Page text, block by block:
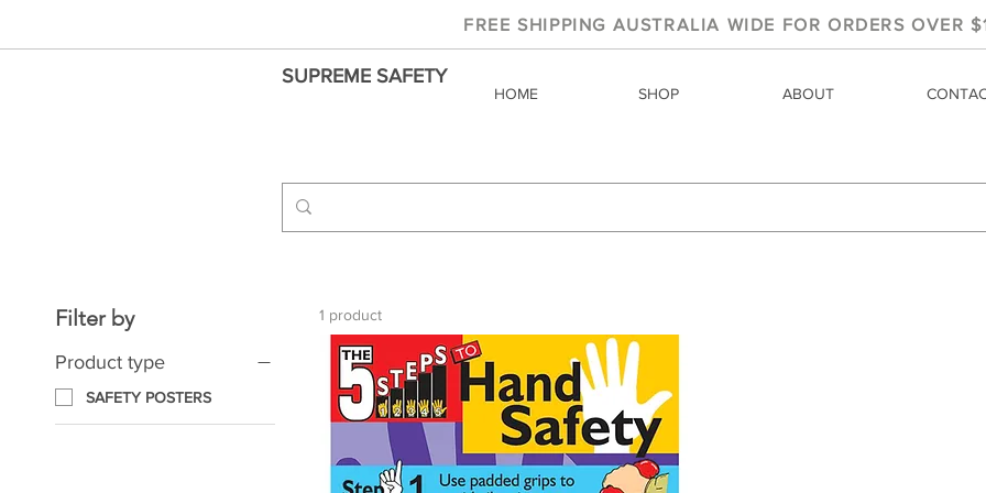
FREE SHIPPING AUSTRALIA WIDE FOR ORDERS OVER
SUPREME SAFETY
HOME SHOP ABOUT
Filter by
Product type
SAFETY POSTERS
1 product